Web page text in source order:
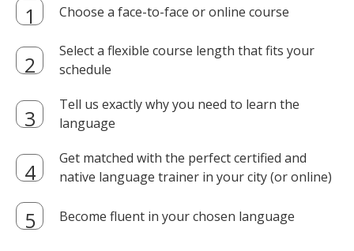
Choose a face-to-face or online course
Select a flexible course length that fits your
schedule
Tell us exactly why you need to learn the
language
Get matched with the perfect certified and
native language trainer in your city (or online)
Become fluent in your chosen language